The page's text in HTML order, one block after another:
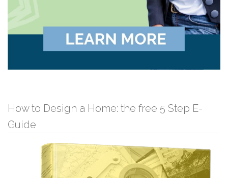
How to Design a Home: the free 5 Step E-
Guide